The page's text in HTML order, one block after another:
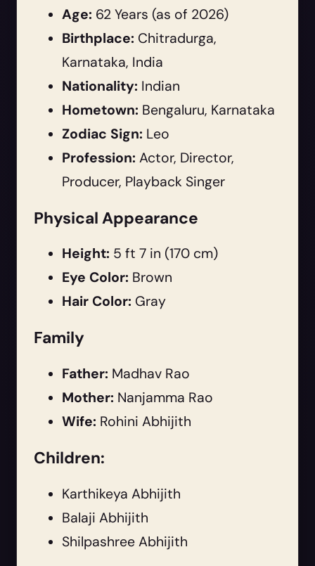
Age: 62 Years (as of 2026)
Birthplace: Chitradurga,
Karnataka, India
Nationality: Indian
Hometown: Bengaluru, Karnataka
Zodiac Sign: Leo
Profession: Actor, Director,
Producer, Playback Singer
Physical Appearance
Height: 5 ft 7 in (170 cm)
Eye Color: Brown
Hair Color: Gray
Family
Father: Madhav Rao
Mother: Nanjamma Rao
Wife: Rohini Abhijith
Children:
Karthikeya Abhijith
Balaji Abhijith
Shilpashree Abhijith